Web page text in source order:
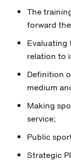
The
forward
Evaluating
relation to
Definition
medium
Making
service;
Public
Strategic